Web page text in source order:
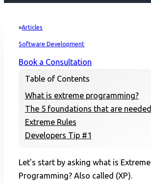
Home
Articles
Software Development
Book a Consultation
Table of Contents
What is extreme programming?
The 5 foundations that are needed
Extreme Rules
Developers Tip #1
Let’s start by asking what is Extreme
Programming? Also called (XP).